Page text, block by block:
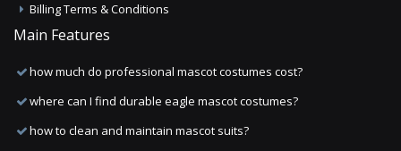
Billing Terms & Conditions
Main Features
how much do professional mascot costumes cost?
where can I find durable eagle mascot costumes?
how to clean and maintain mascot suits?